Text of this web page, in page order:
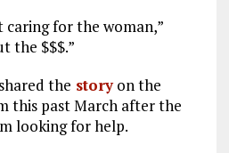
caring for the woman,”
the $$$.”
the storyon the
this past March after the
looking for help.